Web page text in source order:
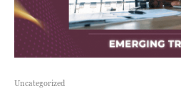
Uncategorized